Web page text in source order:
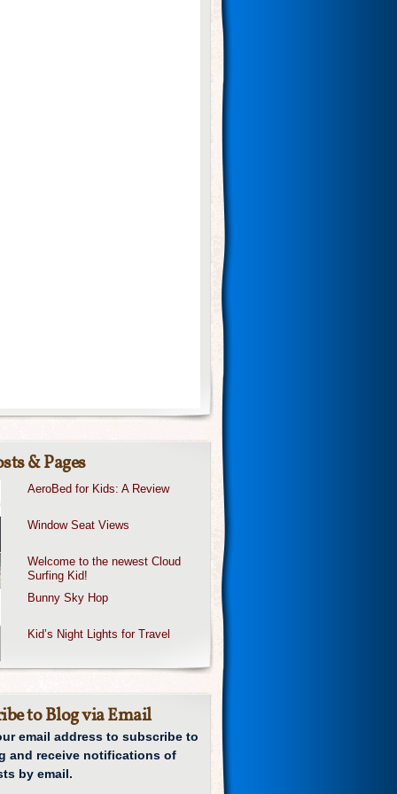
& Pages
AeroBed for Kids: A Review
Window Seat Views
Welcome to the newest Cloud
Surfing Kid!
Bunny Sky Hop
Kid’s Night Lights for Travel
to Blog via Email
email address to subscribe to
and receive notifications of
by email.